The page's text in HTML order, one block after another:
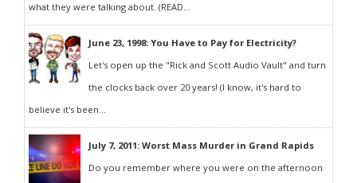
what they were talking about. (READ...
June 23, 1998: You Have to Pay for Electricity?
Let's open up the "Rick and Scott Audio Vault" and turn
the clocks back over 20 years! (I know, it's hard to
believe it's been...
July 7, 2011: Worst Mass Murder in Grand Rapids
Do you remember where you were on the afternoon